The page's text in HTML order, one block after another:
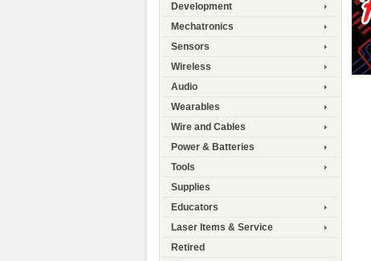
Development
Mechatronics
Sensors
Wireless
Audio
Wearables
Wire and Cables
Power & Batteries
Tools
Supplies
Educators
Laser Items & Service
Retired